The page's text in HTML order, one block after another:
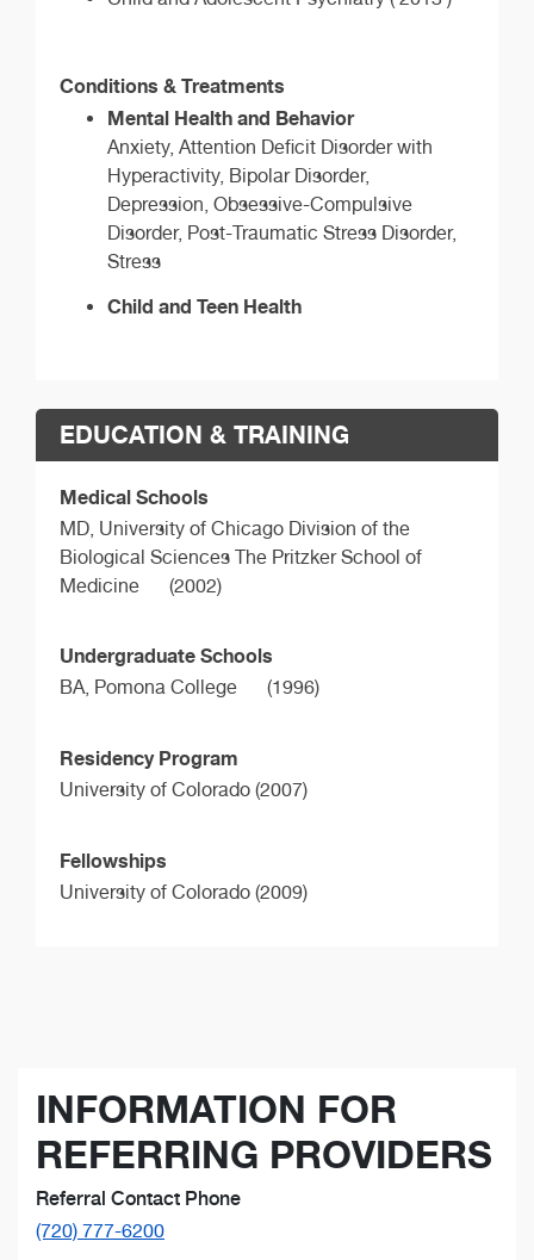
Conditions & Treatments
Mental Health and Behavior
Anxiety, Attention Deficit Disorder with
Hyperactivity, Bipolar Disorder,
Depression, Obsessive-Compulsive
Disorder, Post-Traumatic Stress Disorder,
Stress
Child and Teen Health
EDUCATION & TRAINING
Medical Schools
MD, University of Chicago Division of the
Biological Sciences The Pritzker School of
Medicine
(2002)
Undergraduate Schools
BA, Pomona College (1996)
Residency Program
University of Colorado (2007)
Fellowships
University of Colorado (2009)
INFORMATION FOR
REFERRING PROVIDERS
Referral Contact Phone
(720) 777-6200